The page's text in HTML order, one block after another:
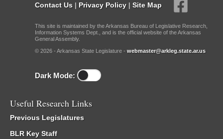
Contact Us | Privacy Policy | Site Map
This site is maintained by the Arkansas Bureau of Legislative Research,
Information Systems Dept., and is the official website of the Arkansas
General Assembly.
© 2026 - Arkansas State Legislature - webmaster@arkleg.state.ar.us
Dark Mode:
Useful Research Links
Previous Legislatures
BLR Key Staff